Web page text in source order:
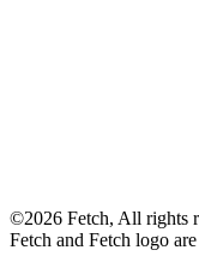
©2026 Fetch, All rights
Fetch and Fetch logo